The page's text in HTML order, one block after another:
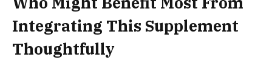
Integrating This Supplement
Thoughtfully